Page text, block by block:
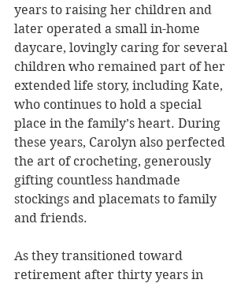
years to raising her children and
later operated a small in-home
daycare, lovingly caring for several
children who remained part of her
extended life story, including Kate,
who continues to hold a special
place in the family’s heart. During
these years, Carolyn also perfected
the art of crocheting, generously
gifting countless handmade
stockings and placemats to family
and friends.
As they transitioned toward
retirement after thirty years in